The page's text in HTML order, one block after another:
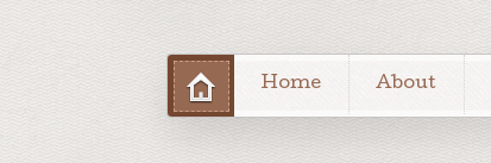
Home About